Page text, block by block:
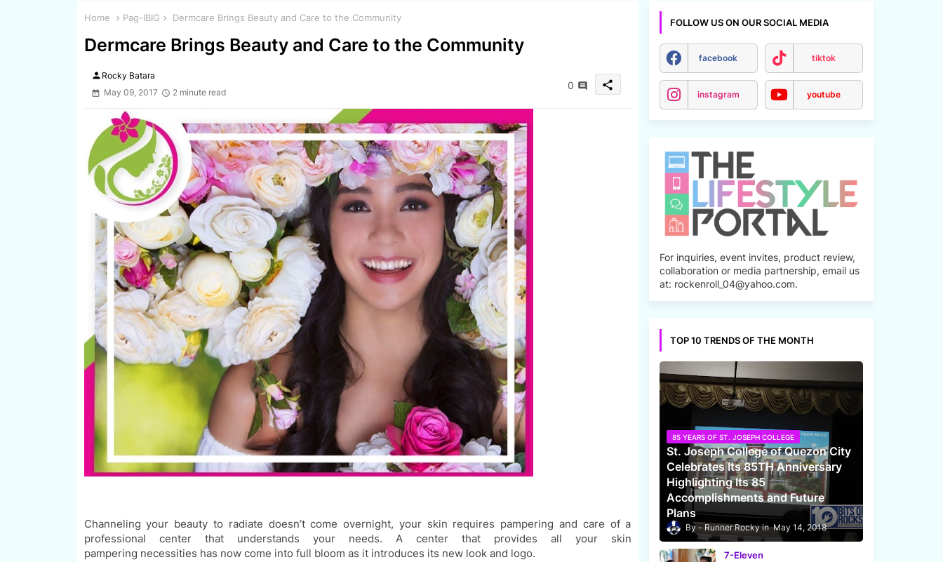
Home Pag-IBIG Dermcare Brings Beauty and Care to the Community
Dermcare Brings Beauty and Care to the Community
person Rocky Batara
May 09, 2017
2 minute read
0 share
Channeling your beauty to radiate doesn’t come overnight, your skin requires pampering and care of a
professional center that understands your needs. A center that provides all your skin
pampering necessities has now come into full bloom as it introduces its new look and logo.
FOLLOW US ON OUR SOCIAL MEDIA
facebook tiktok
instagram youtube
For inquiries, event invites, product review,
collaboration or media partnership, email us
at: rockenroll_04@yahoo.com.
TOP 10 TRENDS OF THE MONTH
85 YEARS OF ST. JOSEPH COLLEGE
St. Joseph College of Quezon City
Celebrates Its 85TH Anniversary
Highlighting Its 85
Accomplishments and Future
Plans
Runner Rocky May 14, 2018
7-Eleven